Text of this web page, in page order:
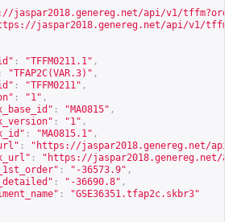
jaspar2018.genereg.net/api/v1/
jaspar2018.genereg.net/api/v1/
: "TFFM0211.1" ,
: "TFAP2C(VAR.3)" ,
: "TFFM0211" ,
: "1" ,
: "MA0815" ,
: "1" ,
: "MA0815.1" ,
: " https://jaspar2018.genereg.net/api/
: " https://jaspar2018.genereg.net/
: "-36573.9" ,
: "-36690.8" ,
:
"GSE36351.tfap2c.skbr3"